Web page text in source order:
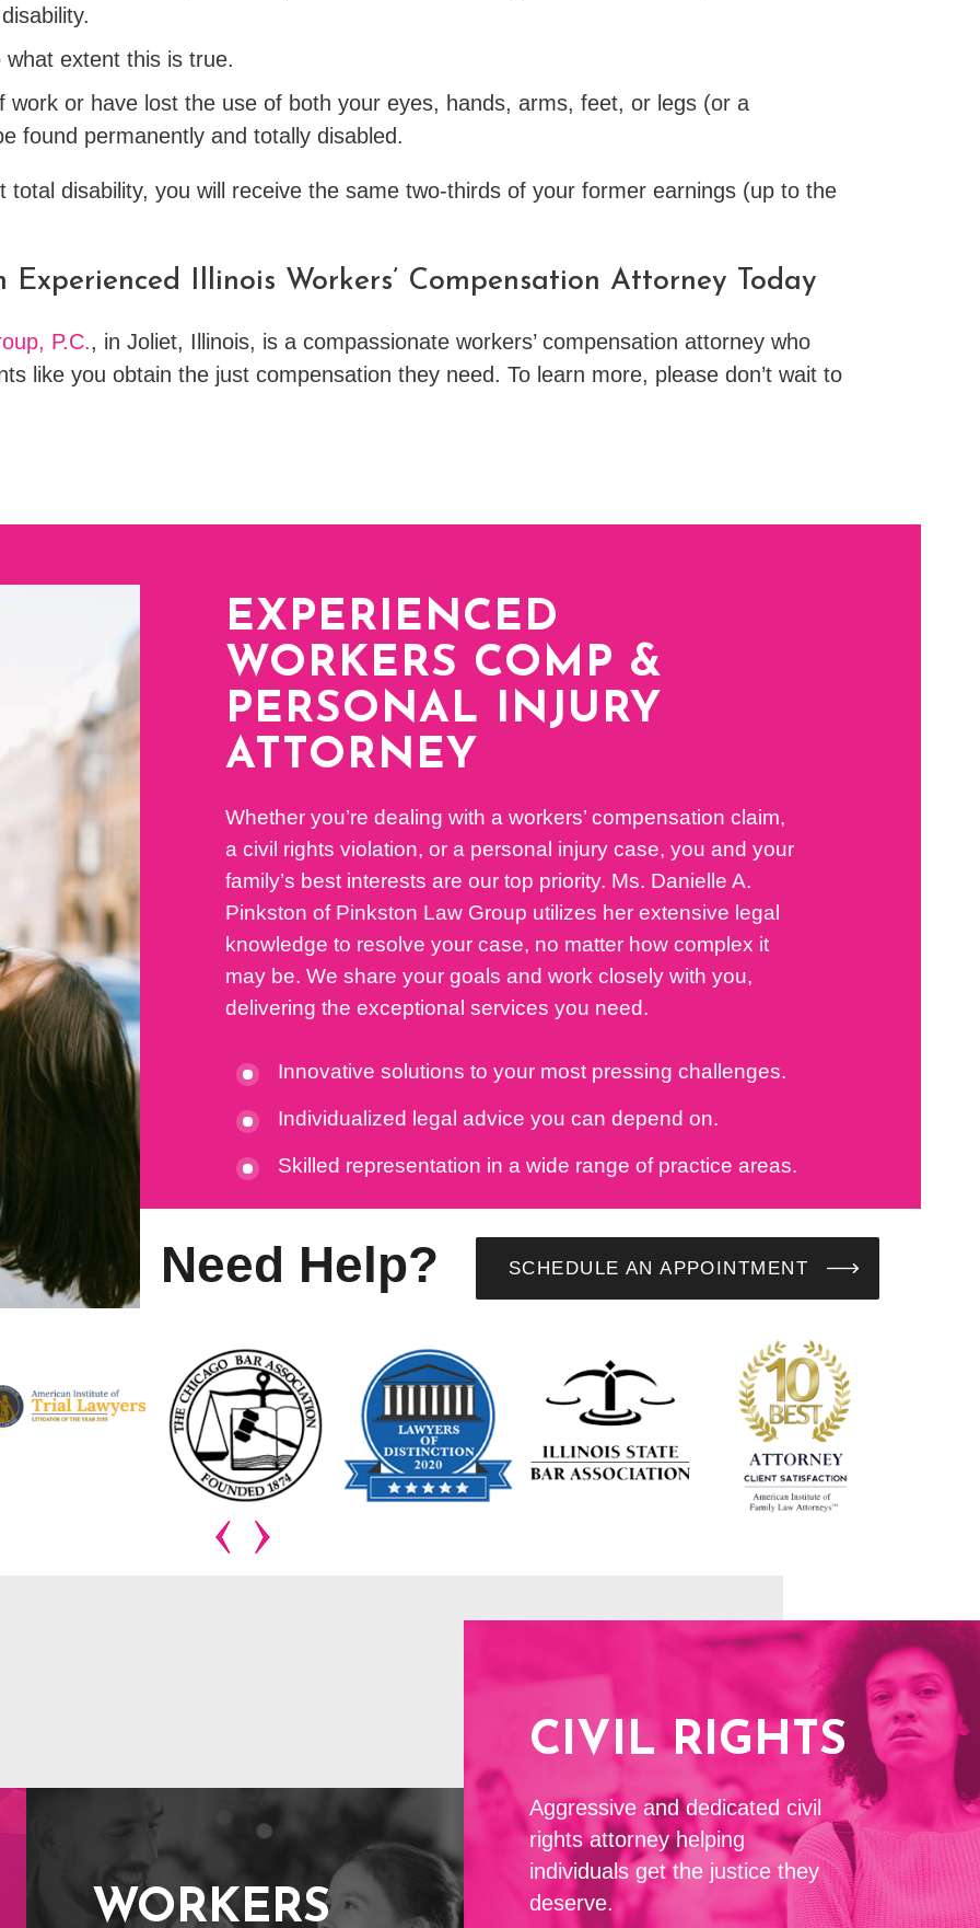
extent this is true.
or have lost the use of both your eyes, hands, arms, feet, or legs (or a
found permanently and totally disabled.
disability, you will receive the same two-thirds of your former earnings (up to the
Illinois Workers’ Compensation Attorney Today
P.C., in Joliet, Illinois, is a compassionate workers’ compensation attorney who
like you obtain the just compensation they need. To learn more, please don’t wait to
EXPERIENCED
WORKERS COMP &
PERSONAL INJURY
ATTORNEY
Whether you’re dealing with a workers’ compensation claim,
a civil rights violation, or a personal injury case, you and your
family’s best interests are our top priority. Ms. Danielle A.
Pinkston of Pinkston Law Group utilizes her extensive legal
knowledge to resolve your case, no matter how complex it
may be. We share your goals and work closely with you,
delivering the exceptional services you need.
Innovative solutions to your most pressing challenges.
Individualized legal advice you can depend on.
Skilled representation in a wide range of practice areas.
Need Help? SCHEDULE AN APPOINTMENT
WORKERS
CIVIL RIGHTS
Aggressive and dedicated civil
rights attorney helping
individuals get the justice they
deserve.